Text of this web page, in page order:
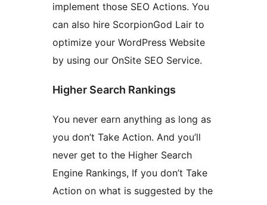
implement those SEO Actions. You
can also hire ScorpionGod Lair to
optimize your WordPress Website
by using our OnSite SEO Service.
Higher Search Rankings
You never earn anything as long as
you don’t Take Action. And you’ll
never get to the Higher Search
Engine Rankings, If you don’t Take
Action on what is suggested by the